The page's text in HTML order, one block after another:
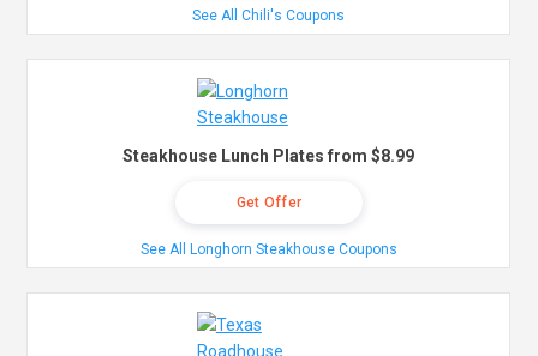
See All Chili's Coupons
Steakhouse Lunch Plates from $8.99
Get Offer
See All Longhorn Steakhouse Coupons